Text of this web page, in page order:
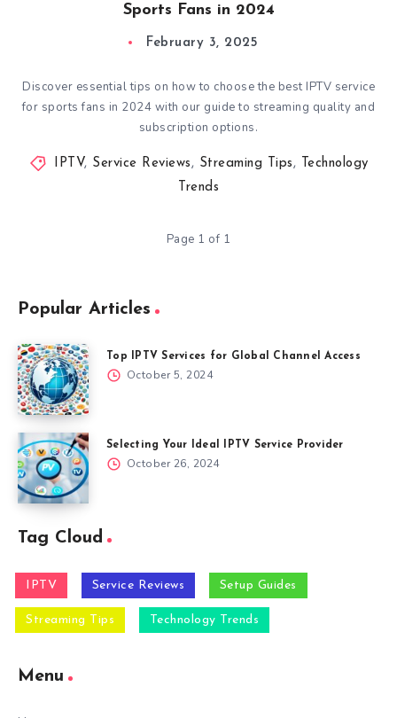
Sports Fans in 2024
February 3, 2025
Discover essential tips on how to choose the best IPTV service
for sports fans in 2024 with our guide to streaming quality and
subscription options.
IPTV, Service Reviews, Streaming Tips, Technology
Trends
Page 1 of 1
Popular Articles
Top IPTV Services for Global Channel Access
October 5, 2024
Selecting Your Ideal IPTV Service Provider
October 26, 2024
Tag Cloud
IPTV Service Reviews Setup Guides
Streaming Tips Technology Trends
Menu